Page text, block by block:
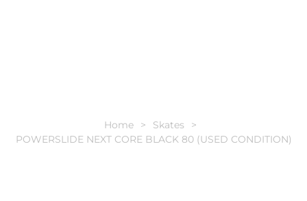
Home
Skates
POWERSLIDE NEXT CORE BLACK 80 (USED CONDITION)